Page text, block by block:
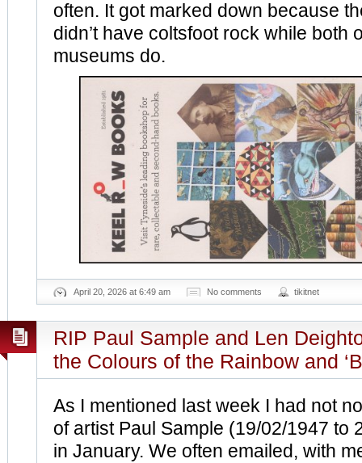
often. It got marked down because
didn’t have coltsfoot rock while both
museums do.
April 20, 2026 at 6:49 am No comments tikitnet
RIP Paul Sample and Len
the Colours of the Rainbow and
As I mentioned last week I had not
of artist Paul Sample (19/02/1947 to
in January. We often emailed, with